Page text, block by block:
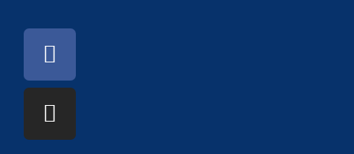
Facebook
Instagram